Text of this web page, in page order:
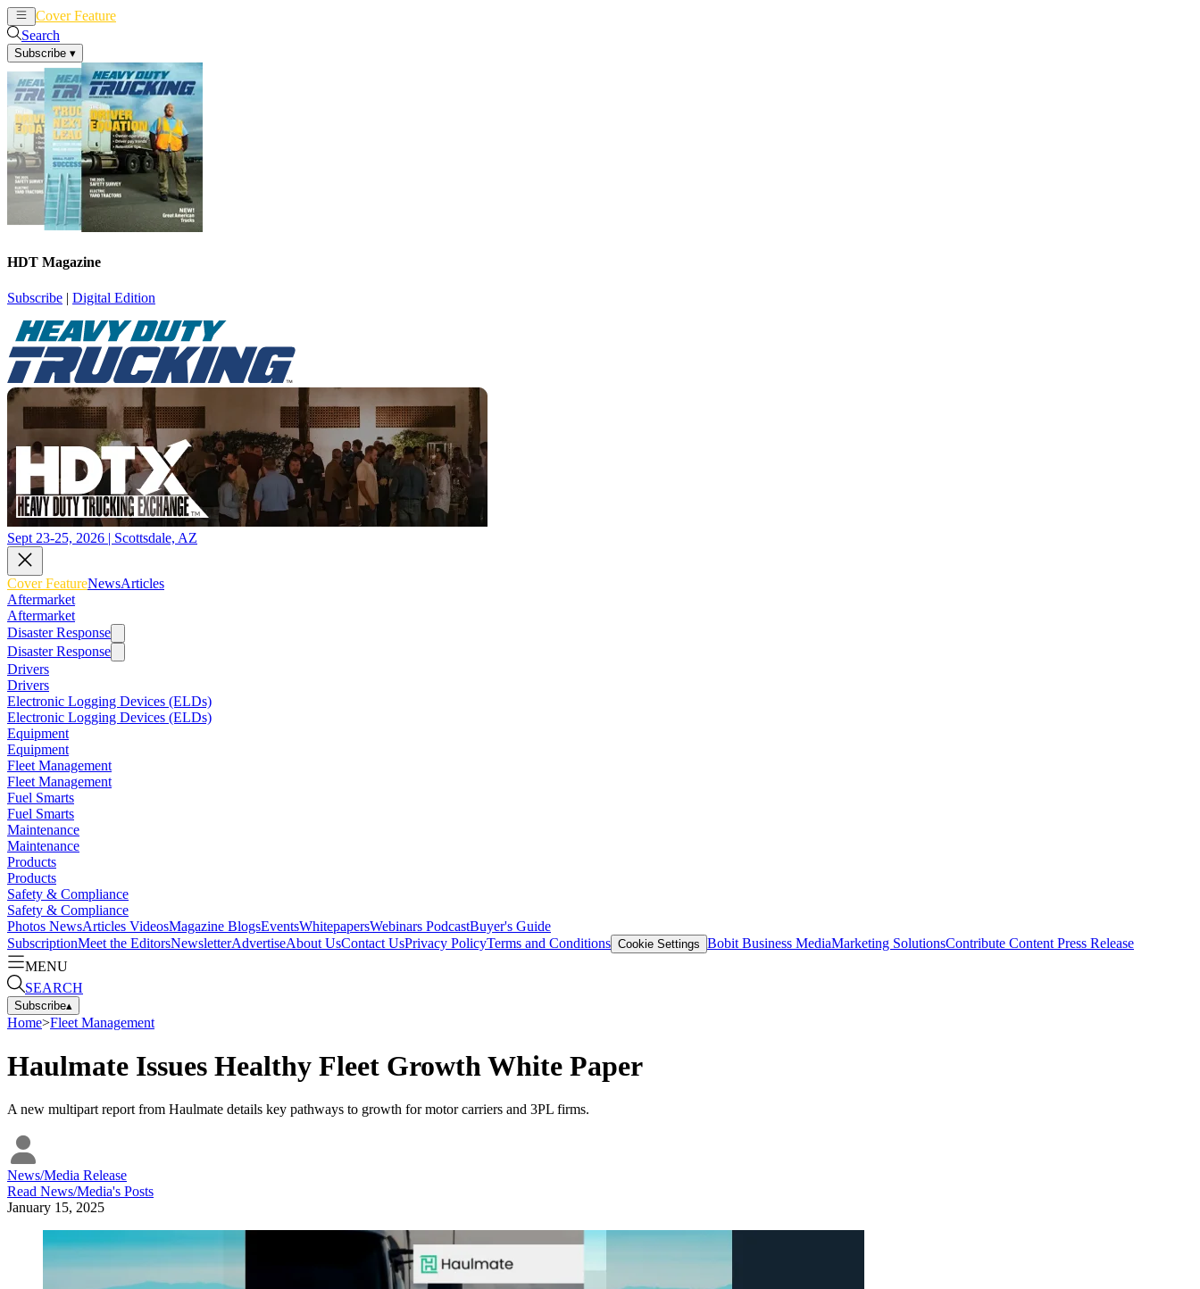
Cover Feature
Search
Subscribe ▾
HDT Magazine
Subscribe | Digital Edition
Sept 23-25, 2026 | Scottsdale, AZ
Cover FeatureNewsArticles
Aftermarket
Aftermarket
Disaster Response
Disaster Response
Drivers
Drivers
Electronic Logging Devices (ELDs)
Electronic Logging Devices (ELDs)
Equipment
Equipment
Fleet Management
Fleet Management
Fuel Smarts
Fuel Smarts
Maintenance
Maintenance
Products
Products
Safety & Compliance
Safety & Compliance
Photos NewsArticles VideosMagazine BlogsEventsWhitepapersWebinars PodcastBuyer's Guide
SubscriptionMeet the EditorsNewsletterAdvertiseAbout UsContact UsPrivacy PolicyTerms and Conditions Cookie Settings Bobit Business MediaMarketing SolutionsContribute Content Press Release
MENU
SEARCH
Subscribe▴
Home>Fleet Management
Haulmate Issues Healthy Fleet Growth White Paper
A new multipart report from Haulmate details key pathways to growth for motor carriers and 3PL firms.
News/Media Release
Read News/Media's Posts
January 15, 2025